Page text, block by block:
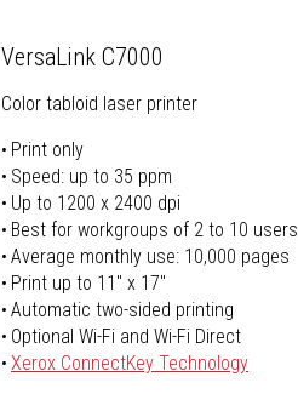
VersaLink C7000
Color tabloid laser printer
Print only
Speed: up to 35 ppm
Up to 1200 x 2400 dpi
Best for workgroups of 2 to 10 users
Average monthly use: 10,000 pages
Print up to 11" x 17"
Automatic two-sided printing
Optional Wi-Fi and Wi-Fi Direct
Xerox ConnectKey Technology